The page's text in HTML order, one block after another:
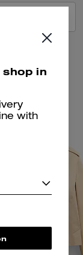
in
with